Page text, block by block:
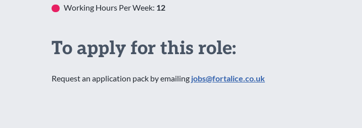
Working Hours Per Week: 12
To apply for this role:
Request an application pack by emailing jobs@fortalice.co.uk